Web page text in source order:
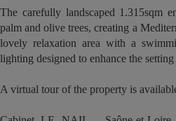
The carefully landscaped 1.315sqm
palm and olive trees, creating a
lovely relaxation area with a
lighting designed to enhance the
A virtual tour of the property is